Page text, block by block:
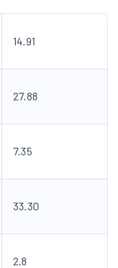
14.91
27.88
7.35
33.30
2.8